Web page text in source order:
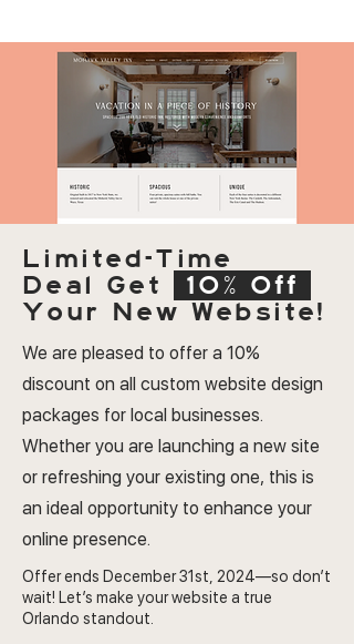
Limited-Time
Deal Get
10% Off
Your New Website!
We are pleased to offer a 10%
discount on all custom website design
packages for local businesses.
Whether you are launching a new site
or refreshing your existing one, this is
an ideal opportunity to enhance your
online presence.
Offer ends December 31st, 2024—so don’t
wait! Let’s make your website a true
Orlando standout.